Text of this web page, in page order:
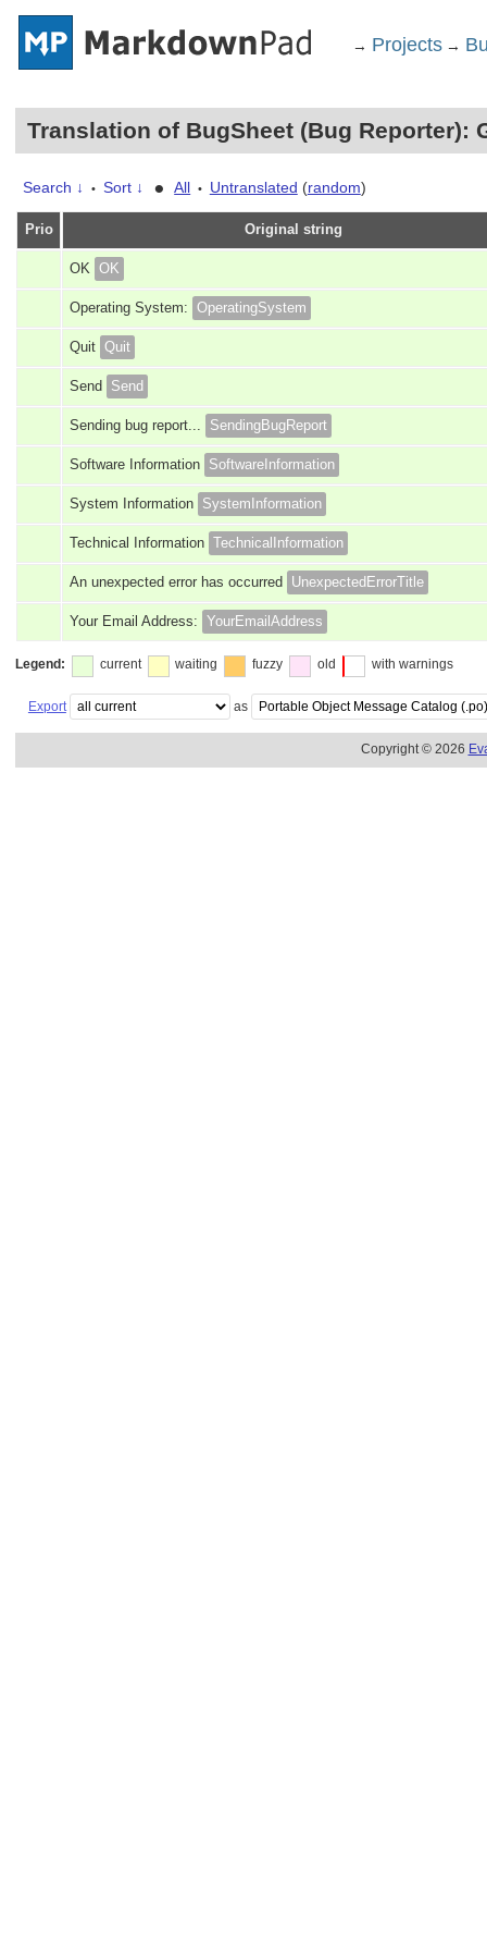
→ Projects →
Translation of BugSheet (Bug Reporter):
Search ↓ • Sort ↓ • All • Untranslated (random)
Prio Original string
OK OK
Operating System: OperatingSystem
Quit Quit
Send Send
Sending bug report... SendingBugReport
Software Information SoftwareInformation
System Information SystemInformation
Technical Information TechnicalInformation
An unexpected error has occurred UnexpectedErrorTitle
Your Email Address: YourEmailAddress
Legend: current waiting fuzzy old with warnings
Export as
Copyright © 2026